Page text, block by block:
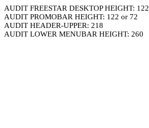
AUDIT FREESTAR DESKTOP HEIGHT: 122
AUDIT PROMOBAR HEIGHT: 122 or 72
AUDIT HEADER-UPPER: 218
AUDIT LOWER MENUBAR HEIGHT: 260